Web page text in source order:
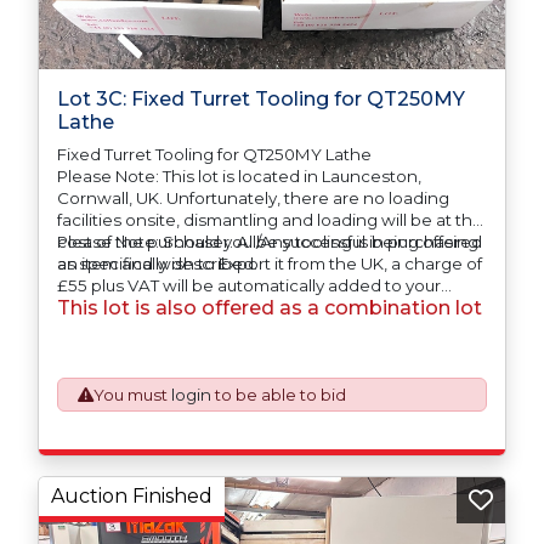
Lot 3C: Fixed Turret Tooling for QT250MY
Lathe
Fixed Turret Tooling for QT250MY Lathe
Please Note: This lot is located in Launceston,
Cornwall, UK. Unfortunately, there are no loading
facilities onsite, dismantling and loading will be at the
cost of the purchaser. All/Any tooling is being offered
as specifically described.
Please Note: Should you be successful in purchasing
an item and wish to Export it from the UK, a charge of
£55 plus VAT will be automatically added to your
invoice to prepare the goods and the paperwork
issued on an Incoterms EXW (Ex Works) basis.
This lot is also offered as a combination lot
You must loginto be able to bid
Auction Finished